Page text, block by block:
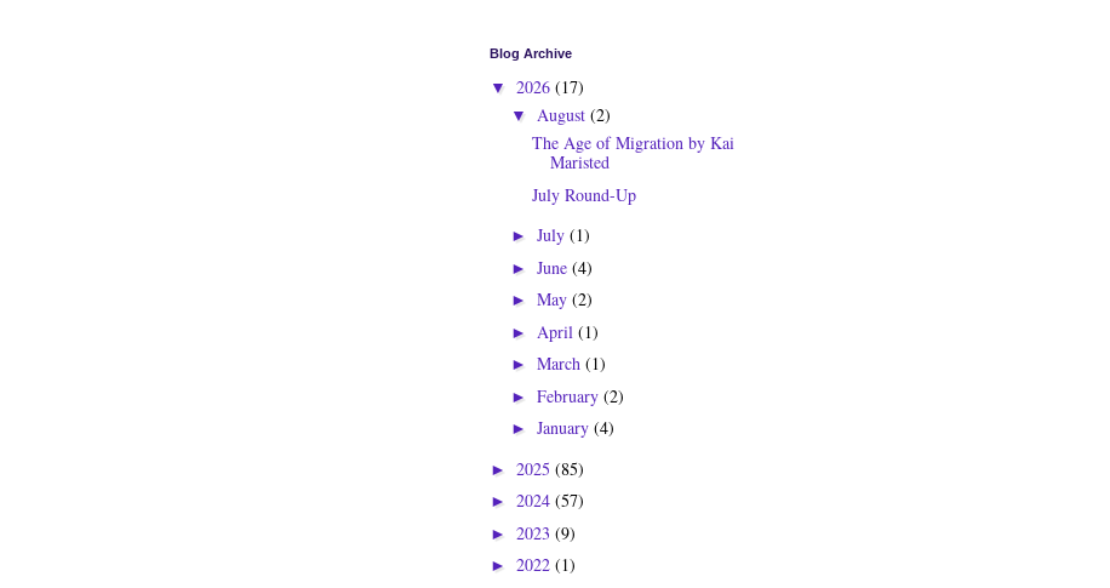
Blog Archive
▼ 2026 (17)
▼ August (2)
The Age of Migration by Kai
Maristed
July Round-Up
► July (1)
► June (4)
► May (2)
► April (1)
► March (1)
► February (2)
► January (4)
► 2025 (85)
► 2024 (57)
► 2023 (9)
► 2022 (1)